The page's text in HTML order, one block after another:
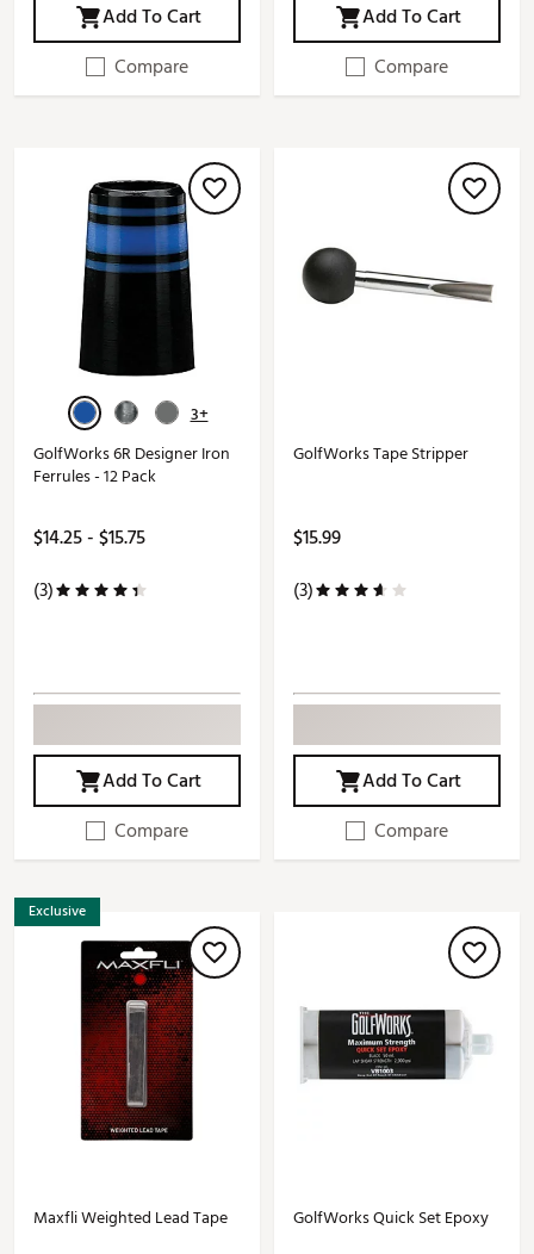
Add To Cart
Compare
Add To Cart
Compare
3+
GolfWorks 6R Designer Iron
Ferrules - 12 Pack
$14.25 - $15.75
(3)
Add To Cart
Compare
GolfWorks Tape Stripper
$15.99
(3)
Add To Cart
Compare
Exclusive
Maxfli Weighted Lead Tape GolfWorks Quick Set Epoxy